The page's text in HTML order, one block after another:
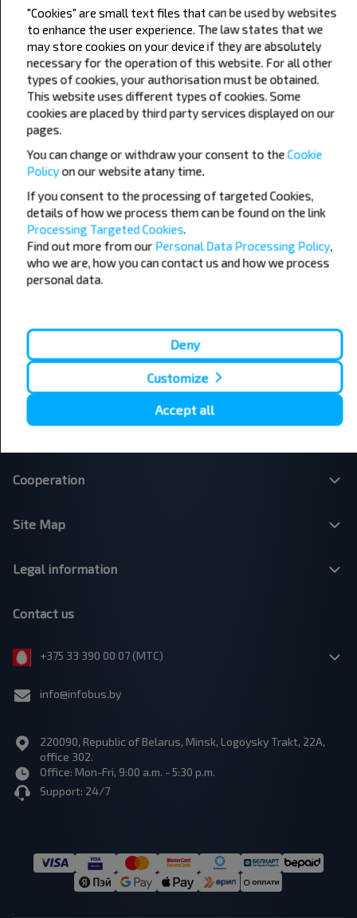
Subscribe
Popular Bus Routes
London - Edinburgh
Edinburgh - London
Liverpool - London
London - Leeds
Manchester - London
Leicester - Birmingham Airport
Bristol - Birmingham
Plymouth - London
Glasgow - Edinburgh
Cambridge - Oxford
London - Bristol
London - Cardiff
Belfast - Dublin
Paris - London
Belfast - Dublin Airport
Dundee - Edinburgh Airport
London - Calais
Cooperation
Site Map
Legal information
Contact us
+375 33 390 00 07 (МТС)
info@infobus.by
220090, Republic of Belarus, Minsk, Logoysky Trakt, 22A,
office 302.
Office: Mon-Fri, 9:00 a.m. - 5:30 p.m.
Support: 24/7
"Cookies" are small text files that can be used by websites
to enhance the user experience. The law states that we
may store cookies on your device if they are absolutely
necessary for the operation of this website. For all other
types of cookies, your authorisation must be obtained.
This website uses different types of cookies. Some
cookies are placed by third party services displayed on our
pages.
You can change or withdraw your consent to theCookie
Policyon our website atany time.
If you consent to the processing of targeted Cookies,
details of how we process them can be found on the link
Processing Targeted Cookies.
Find out more from our Personal Data Processing Policy,
who we are, how you can contact us and how we process
personal data.
Deny
Customize
Accept all